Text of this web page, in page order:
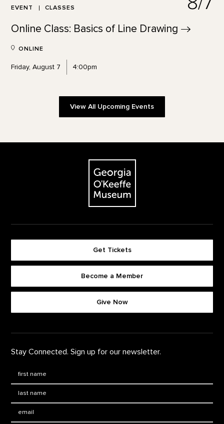
EVENT CLASSES
Online Class: Basics of Line Drawing
ONLINE
Friday, August 7 4:00pm
View All Upcoming Events
The Georgia O'Keeffe Museum
Get Tickets
Become a Member
Give Now
Stay Connected. Sign up for our newsletter.